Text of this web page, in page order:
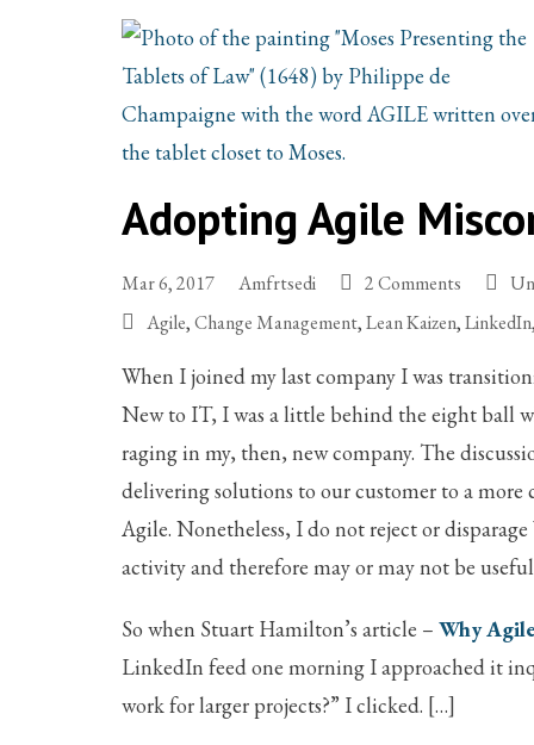
Adopting Agile
Mar 6, 2017 Amfrtsedi 2 Comments
Agile,Change Management,Lean Kaizen,LinkedIn,
When I joined my last company I was
New to IT, I was a little behind the eight ball
raging in my, then, new company. The
delivering solutions to our customer to a
Agile. Nonetheless, I do not reject or
activity and therefore may or may not be
So when Stuart Hamilton’s article – Why
LinkedIn feed one morning I approached it
work for larger projects?” I clicked. […]